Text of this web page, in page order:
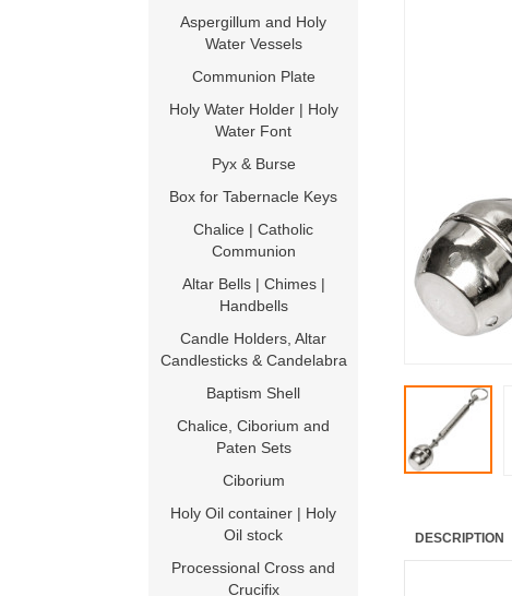
DESCRIPTION
Aspergillum and Holy
Water Vessels
Communion Plate
Holy Water Holder | Holy
Water Font
Pyx & Burse
Box for Tabernacle Keys
Chalice | Catholic
Communion
Altar Bells | Chimes |
Handbells
Candle Holders, Altar
Candlesticks & Candelabra
Baptism Shell
Chalice, Ciborium and
Paten Sets
Ciborium
Holy Oil container | Holy
Oil stock
Processional Cross and
Crucifix